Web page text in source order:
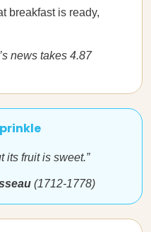
breakfast is ready,
news takes 4.87
its fruit is sweet.”
(1712-1778)